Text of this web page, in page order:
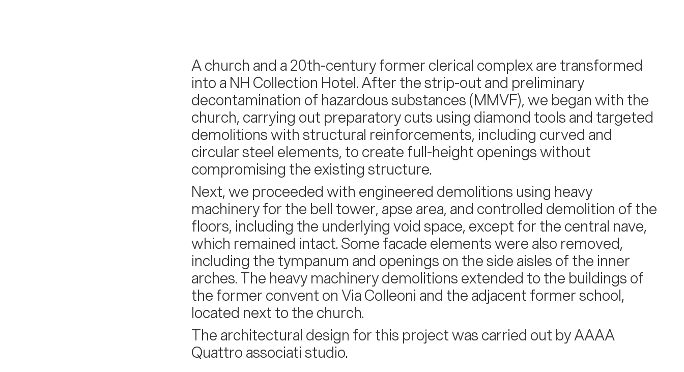
A church and a 20th-century former clerical complex are transformed
into a NH Collection Hotel. After the strip-out and preliminary
decontamination of hazardous substances (MMVF), we began with the
church, carrying out preparatory cuts using diamond tools and targeted
demolitions with structural reinforcements, including curved and
circular steel elements, to create full-height openings without
compromising the existing structure.
Next, we proceeded with engineered demolitions using heavy
machinery for the bell tower, apse area, and controlled demolition of the
floors, including the underlying void space, except for the central nave,
which remained intact. Some facade elements were also removed,
including the tympanum and openings on the side aisles of the inner
arches. The heavy machinery demolitions extended to the buildings of
the former convent on Via Colleoni and the adjacent former school,
located next to the church.
The architectural design for this project was carried out by AAAA
Quattro associati studio.